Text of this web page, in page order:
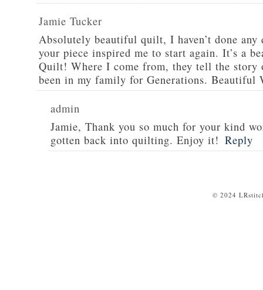
Jamie Tucker
Absolutely beautiful quilt, I haven’t done
your piece inspired me to start again. It’s a
Quilt! Where I come from, they tell the story
been in my family for Generations. Beautiful
admin
Jamie, Thank you so much for your kind
gotten back into quilting. Enjoy it! Reply
© 2024